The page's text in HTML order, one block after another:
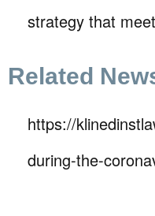
strategy that
Related
https://
during-the-